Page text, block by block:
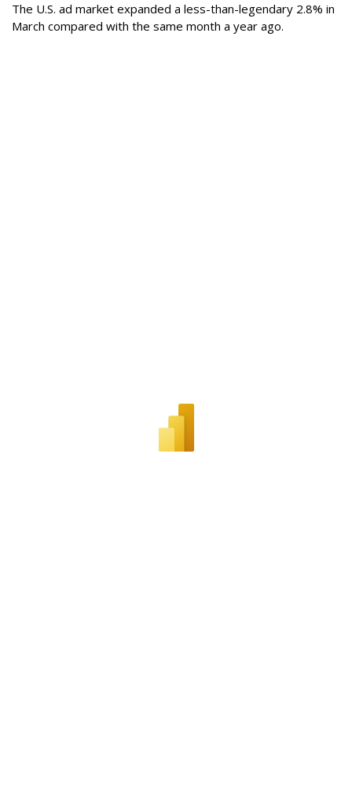
The U.S. ad market expanded a less-than-legendary 2.8% in
March compared with the same month a year ago.